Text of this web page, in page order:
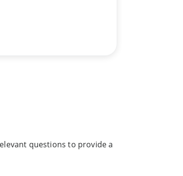
questions to provide a